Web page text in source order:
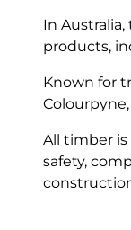
In
products,
Known for
All timber
safety,